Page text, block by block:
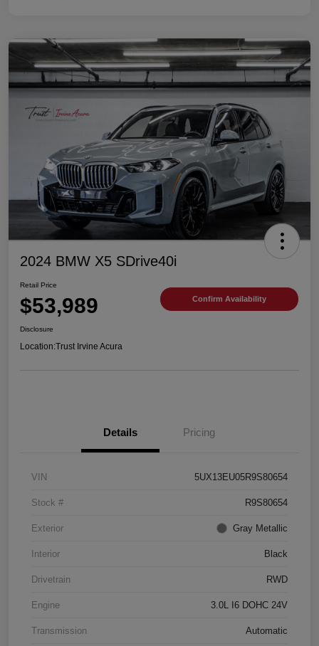
2024 BMW X5 SDrive40i
Retail Price
$53,989 Confirm Availability
Disclosure
Location:Trust Irvine Acura
Details Pricing
VIN 5UX13EU05R9S80654
Stock # R9S80654
Exterior Gray Metallic
Interior Black
Drivetrain RWD
Engine 3.0L I6 DOHC 24V
Transmission Automatic